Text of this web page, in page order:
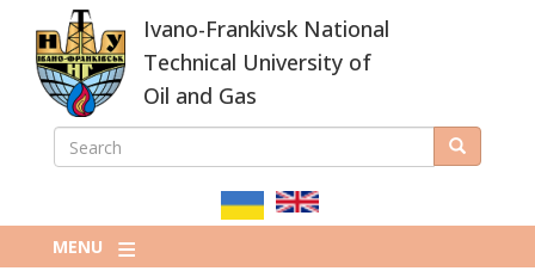
main
content
Ivano-Frankivsk National
Technical University of
Oil and Gas
ПОШУКОВА
SEARCH Search
MENU